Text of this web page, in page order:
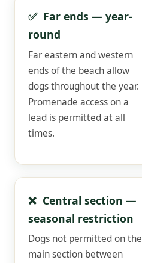
✅ Far ends — year-
round
Far eastern and western
ends of the beach allow
dogs throughout the year.
Promenade access on a
lead is permitted at all
times.
❌ Central section —
seasonal restriction
Dogs not permitted on the
main section between